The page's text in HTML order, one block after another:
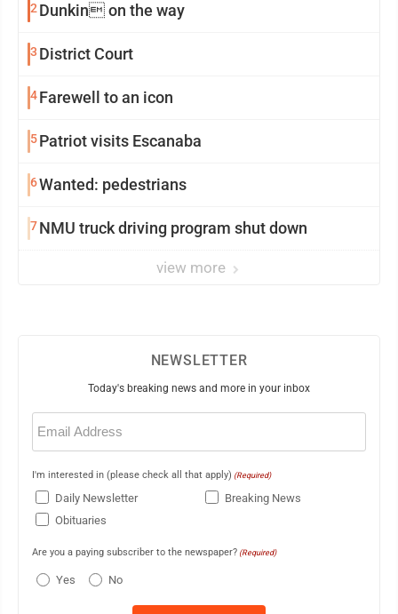
2 Dunkin on the way
3 District Court
4Farewell to an icon
5Patriot visits Escanaba
6Wanted: pedestrians
7NMU truck driving program shut down
view more
NEWSLETTER
Today's breaking news and more in your inbox
Email
(Required)
I'm interested in (please check all that apply) (Required)
Daily Newsletter
Breaking News
Obituaries
Are you a paying subscriber to the newspaper? (Required)
Yes No